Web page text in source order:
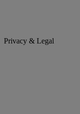
Privacy & Legal